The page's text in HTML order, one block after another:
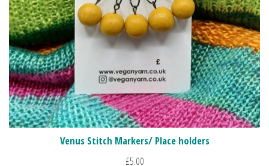
Venus Stitch Markers/ Place holders
£5.00